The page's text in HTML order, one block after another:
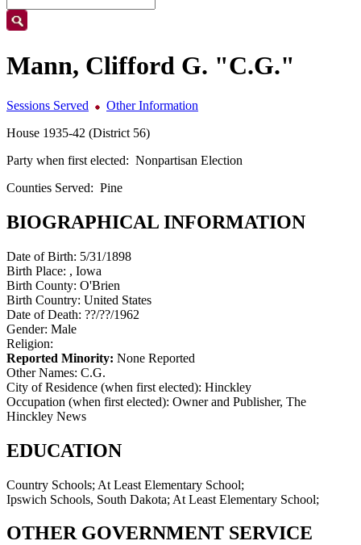
Mann, Clifford G. "C.G."
Sessions Served
Other Information
House 1935-42 (District 56)
Party when first elected: Nonpartisan Election
Counties Served: Pine
BIOGRAPHICAL INFORMATION
Date of Birth: 5/31/1898
Birth Place: , Iowa
Birth County: O'Brien
Birth Country: United States
Date of Death: ??/??/1962
Gender: Male
Religion:
Reported Minority: None Reported
Other Names: C.G.
City of Residence (when first elected): Hinckley
Occupation (when first elected): Owner and Publisher, The
Hinckley News
EDUCATION
Country Schools; At Least Elementary School;
Ipswich Schools, South Dakota; At Least Elementary School;
OTHER GOVERNMENT SERVICE